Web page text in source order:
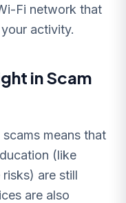
Fi network that
activity.
in Scam
means that
(like
are still
are also